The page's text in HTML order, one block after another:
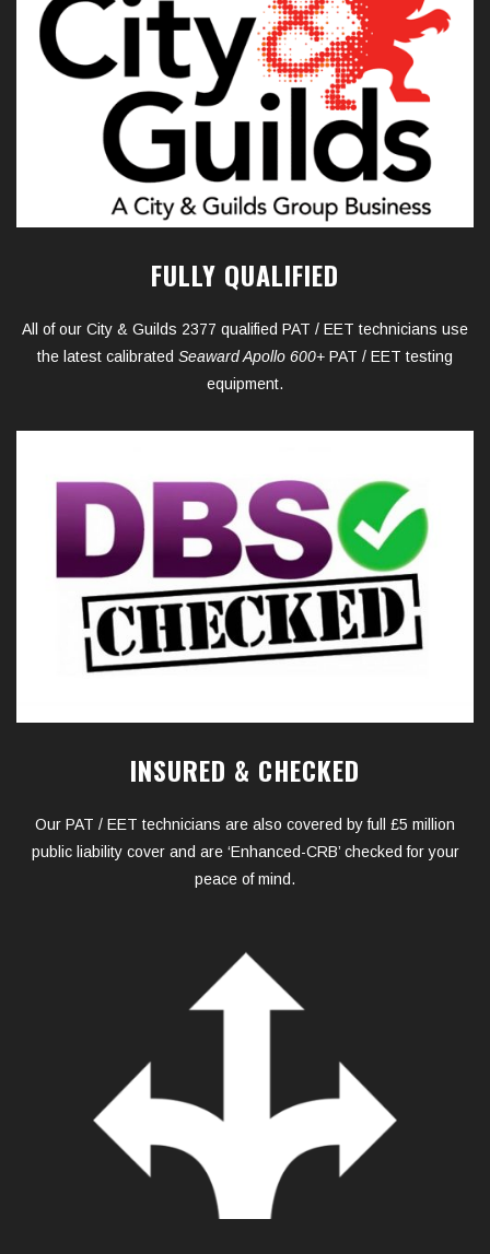
FULLY QUALIFIED
All of our City & Guilds 2377 qualified PAT / EET technicians use
the latest calibrated Seaward Apollo 600+ PAT / EET testing
equipment.
INSURED & CHECKED
Our PAT / EET technicians are also covered by full £5 million
public liability cover and are ‘Enhanced-CRB’ checked for your
peace of mind.